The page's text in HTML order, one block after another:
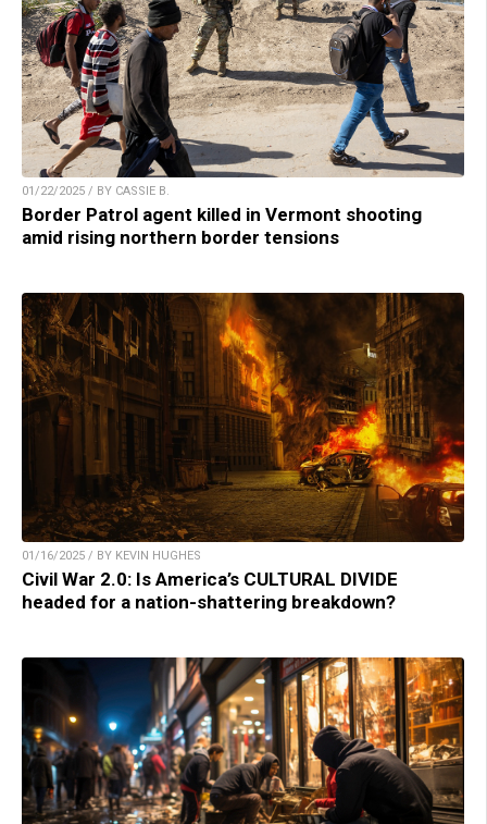
01/22/2025 / BY CASSIE B.
Border Patrol agent killed in Vermont shooting
amid rising northern border tensions
01/16/2025 / BY KEVIN HUGHES
Civil War 2.0: Is America’s CULTURAL DIVIDE
headed for a nation-shattering breakdown?